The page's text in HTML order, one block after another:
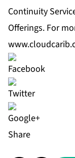
Continuity
Offerings. For
Share